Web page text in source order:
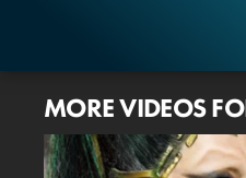
MORE VIDEOS